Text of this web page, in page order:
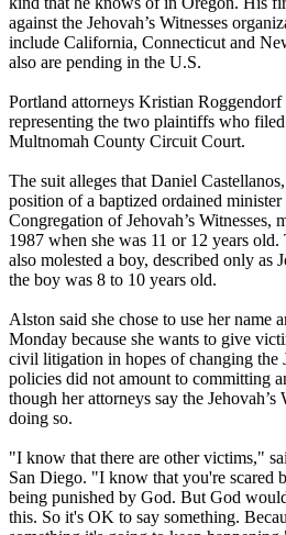
against the Jehovah’s Witnesses
include California, Connecticut and
also are pending in the U.S.
Portland attorneys Kristian Roggendorf
representing the two plaintiffs who filed
Multnomah County Circuit Court.
The suit alleges that Daniel
position of a baptized ordained
Congregation ofJehovah’s Witnesses,
1987 when she was 11 or 12 years
also molested a boy, described only as
the boy was 8 to 10 years old.
Alston said she chose to use her name
Monday because she wants to give
civil litigation in hopes of changing the
policies did not amount to committing
though her attorneys say the Jehovah’s
doing so.
"I know that there are other victims,"
San Diego. "I know that you're scared
being punished by God. But God
this. So it's OK to say something.